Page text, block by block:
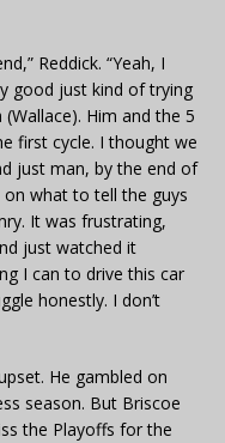
Reddick. “Yeah, I
good just kind of trying
Him and the 5
first cycle. I thought we
just man, by the end of
on what to tell the guys
It was frustrating,
just watched it
I can to drive this car
honestly. I don’t
He gambled on
season. But Briscoe
the Playoffs for the